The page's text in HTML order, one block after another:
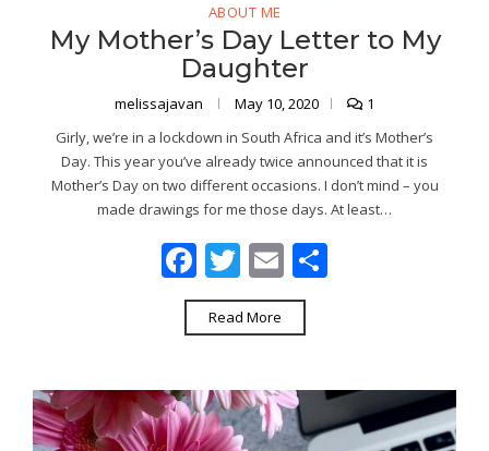
ABOUT ME
My Mother’s Day Letter to My
Daughter
melissajavan May 10, 2020
1
Girly, we’re in a lockdown in South Africa and it’s Mother’s
Day. This year you’ve already twice announced that it is
Mother’s Day on two different occasions. I don’t mind – you
made drawings for me those days. At least…
Facebook
Twitter
Email
Read More